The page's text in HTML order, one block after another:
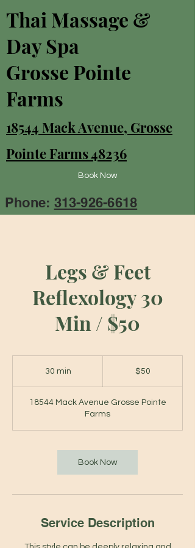
Thai Massage &
Day Spa
Grosse Pointe
Farms
18544 Mack Avenue, Grosse
Pointe Farms 48236
Phone: 313-926-6618
Book Now
Legs & Feet
Reflexology 30
Min / $50
30 min
i
$50
18544 Mack Avenue Grosse Pointe
Farms
Book Now
Service Description